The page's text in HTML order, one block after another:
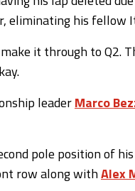
eliminating his fellow
it through to Q2.
leaderMarco
pole position of
row along withAlex